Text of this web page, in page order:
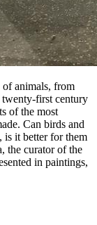
animals, from
twenty-first century
of the most
Can birds and
is it better for them
the curator of the
in paintings,